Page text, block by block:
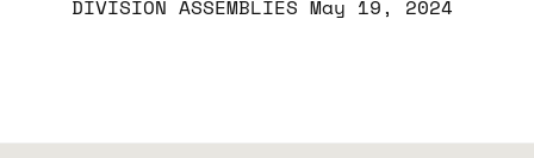
DIVISION ASSEMBLIES May 19, 2024